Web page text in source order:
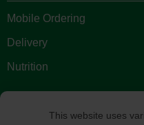
Mobile Ordering
Delivery
Nutrition
This website uses